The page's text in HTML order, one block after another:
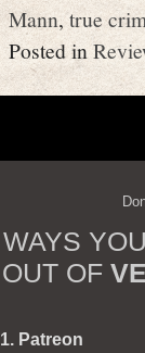
Mann,true
Posted in
WAYS
OUT OF
1. Patreon